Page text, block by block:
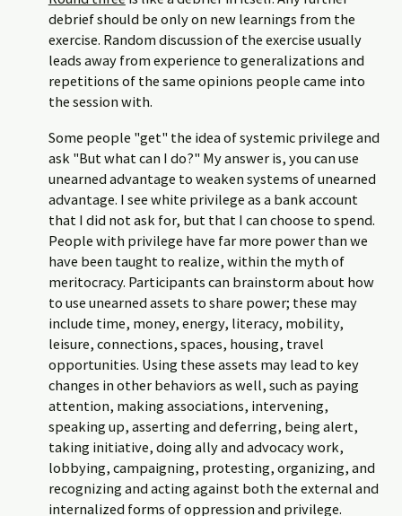
debrief should be only on new learnings from the
exercise. Random discussion of the exercise usually
leads away from experience to generalizations and
repetitions of the same opinions people came into
the session with.
Some people "get" the idea of systemic privilege and
ask "But what can I do?" My answer is, you can use
unearned advantage to weaken systems of unearned
advantage. I see white privilege as a bank account
that I did not ask for, but that I can choose to spend.
People with privilege have far more power than we
have been taught to realize, within the myth of
meritocracy. Participants can brainstorm about how
to use unearned assets to share power; these may
include time, money, energy, literacy, mobility,
leisure, connections, spaces, housing, travel
opportunities. Using these assets may lead to key
changes in other behaviors as well, such as paying
attention, making associations, intervening,
speaking up, asserting and deferring, being alert,
taking initiative, doing ally and advocacy work,
lobbying, campaigning, protesting, organizing, and
recognizing and acting against both the external and
internalized forms of oppression and privilege.